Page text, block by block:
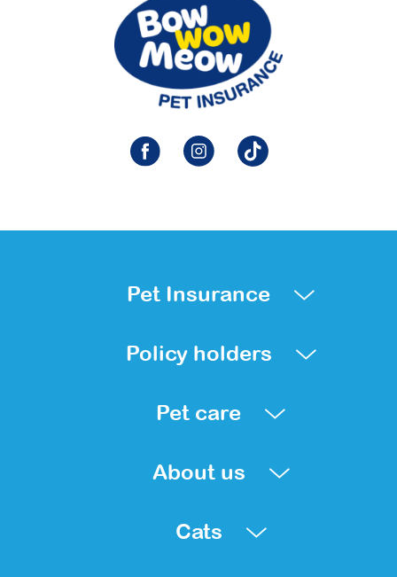
Pet Insurance
Policy holders
Pet care
About us
Cats